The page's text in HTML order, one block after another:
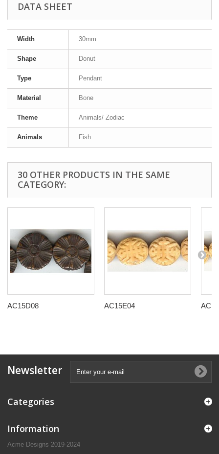
DATA SHEET
Width 30mm
Shape Donut
Type Pendant
Material Bone
Theme Animals/ Zodiac
Animals Fish
30 OTHER PRODUCTS IN THE SAME
CATEGORY:
AC15D08 AC15E04
Newsletter
Categories
Information
Acme Designs 2019-2024